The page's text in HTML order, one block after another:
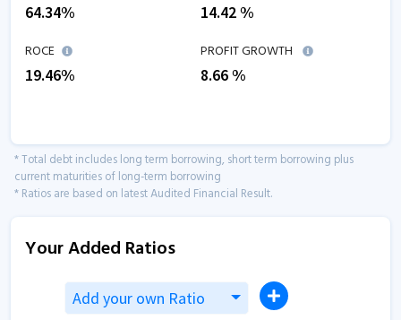
64.34%
14.42%
ROCE
19.46%
PROFIT GROWTH
8.66%
* Total debt includes long term borrowing, short term borrowing plus
current maturities of long-term borrowing
* Ratios are based on latest Audited Financial Result.
Your Added Ratios
Add your own Ratio